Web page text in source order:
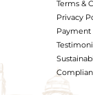
Terms &
Privacy
Payment